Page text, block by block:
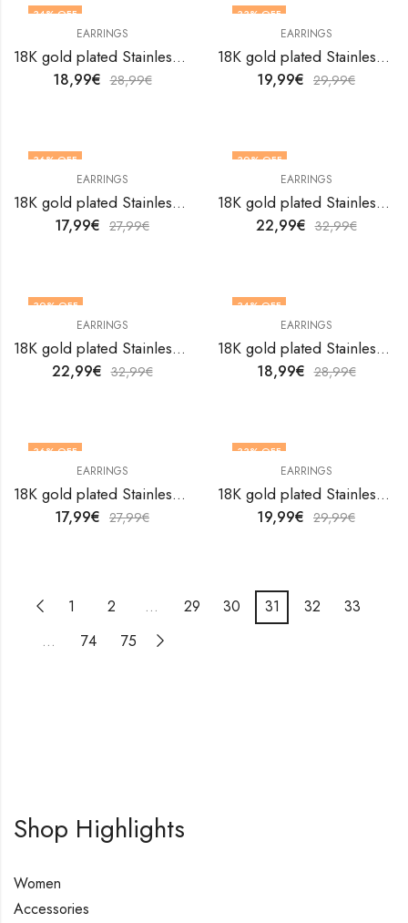
34% OFF
EARRINGS
18K gold plated Stainless steel earrings by V&F Jewelers
18,99€ 28,99€
33% OFF
EARRINGS
18K gold plated Stainless steel earrings by V&F Jewelers
19,99€ 29,99€
36% OFF
EARRINGS
18K gold plated Stainless steel earrings by V&F Jewelers
17,99€ 27,99€
30% OFF
EARRINGS
18K gold plated Stainless steel earrings by V&F Jewelers
22,99€ 32,99€
30% OFF
EARRINGS
18K gold plated Stainless steel earrings by V&F Jewelers
22,99€ 32,99€
34% OFF
EARRINGS
18K gold plated Stainless steel earrings by V&F Jewelers
18,99€ 28,99€
36% OFF
EARRINGS
18K gold plated Stainless steel earrings by V&F Jewelers
17,99€ 27,99€
33% OFF
EARRINGS
18K gold plated Stainless steel earrings by V&F Jewelers
19,99€ 29,99€
1 2 … 29 30 31 32
33
…
74 75
Shop Highlights
Women
Accessories